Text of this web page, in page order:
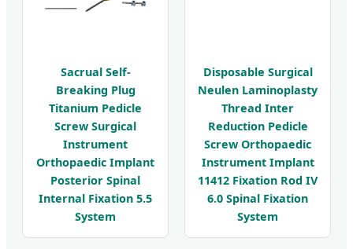
Sacrual Self-
Breaking Plug
Titanium Pedicle
Screw Surgical
Instrument
Orthopaedic Implant
Posterior Spinal
Internal Fixation 5.5
System
Disposable Surgical
Neulen Laminoplasty
Thread Inter
Reduction Pedicle
Screw Orthopaedic
Instrument Implant
11412 Fixation Rod IV
6.0 Spinal Fixation
System